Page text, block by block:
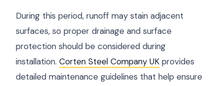
During this period, runoff may stain adjacent
surfaces, so proper drainage and surface
protection should be considered during
installation. Corten Steel Company UK provides
detailed maintenance guidelines that help ensure